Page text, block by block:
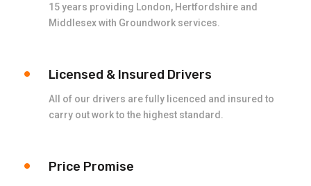
15 years providing London, Hertfordshire and
Middlesex with Groundwork services.
Licensed & Insured Drivers
All of our drivers are fully licenced and insured to
carry out work to the highest standard.
Price Promise